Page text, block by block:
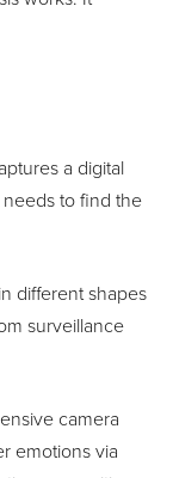
a digital
needs to find the
different shapes
surveillance
camera
emotions via